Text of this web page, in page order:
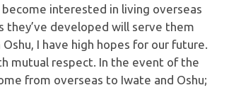
interested in living overseas
developed will serve them
I have high hopes for our future.
mutual respect. In the event of the
from overseas to Iwate and Oshu;